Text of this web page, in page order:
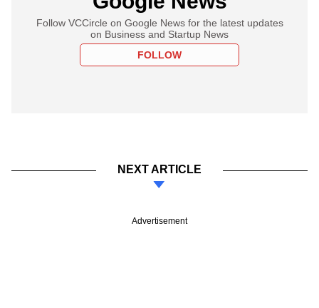
Follow VCCircle on Google News for the latest updates
on Business and Startup News
FOLLOW
NEXT ARTICLE
Advertisement